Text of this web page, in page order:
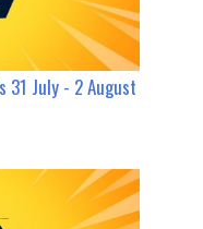
31 July - 2 August